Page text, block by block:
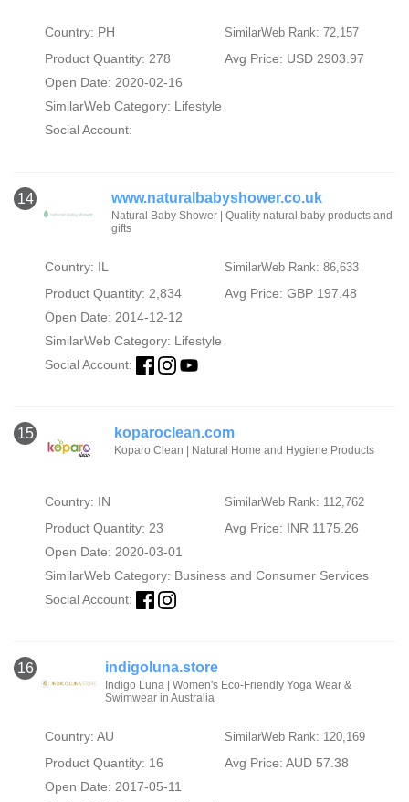
Country: PH SimilarWeb Rank: 72,157
Product Quantity: 278
Avg Price: USD 2903.97
Open Date: 2020-02-16
SimilarWeb Category: Lifestyle
Social Account:
14 www.naturalbabyshower.co.uk
Natural Baby Shower | Quality natural baby products and
gifts
Country: IL SimilarWeb Rank: 86,633
Product Quantity: 2,834
Avg Price: GBP 197.48
Open Date: 2014-12-12
SimilarWeb Category: Lifestyle
Social Account:
15 koparoclean.com
Koparo Clean | Natural Home and Hygiene Products
Country: IN SimilarWeb Rank: 112,762
Product Quantity: 23
Avg Price: INR 1175.26
Open Date: 2020-03-01
SimilarWeb Category: Business and Consumer Services
Social Account:
16 indigoluna.store
Indigo Luna | Women's Eco-Friendly Yoga Wear &
Swimwear in Australia
Country: AU SimilarWeb Rank: 120,169
Product Quantity: 16
Avg Price: AUD 57.38
Open Date: 2017-05-11